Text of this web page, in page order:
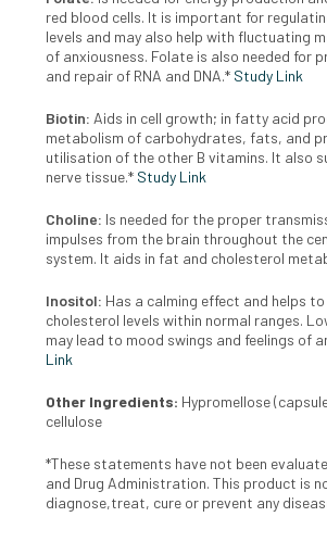
red blood cells. It is important for
levels and may also help with fluctuating
of anxiousness. Folate is also needed for
and repair of RNA and DNA.* Study Link
Biotin: Aids in cell growth; in fatty acid
metabolism of carbohydrates, fats, and
utilisation of the other B vitamins. It also
nerve tissue.* Study Link
Choline: Is needed for the proper
impulses from the brain throughout the
system. It aids in fat and cholesterol
Inositol: Has a calming effect and helps
cholesterol levels within normal ranges.
may lead to mood swings and feelings of
Link
Other Ingredients: Hypromellose
cellulose
*These statements have not been
and Drug Administration. This product is
diagnose,treat, cure or prevent any